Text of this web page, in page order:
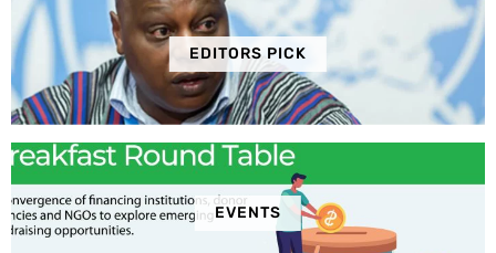
EDITORS PICK
EVENTS